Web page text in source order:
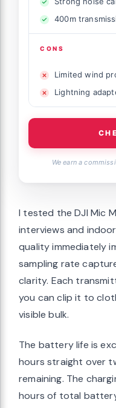
400m
CONS
Limited wind
Lightning
We earn a
I tested the DJI Mic
interviews and
quality immediately
sampling rate
clarity. Each
you can clip it to
visible bulk.
The battery life is
hours straight over
remaining. The
hours of total